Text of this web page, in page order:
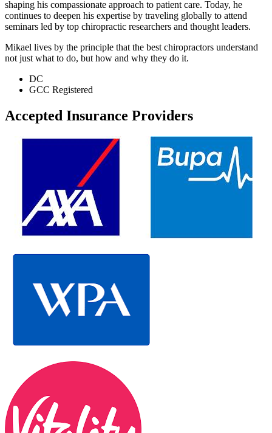
shaping his compassionate approach to patient care. Today, he
continues to deepen his expertise by traveling globally to attend
seminars led by top chiropractic researchers and thought leaders.
Mikael lives by the principle that the best chiropractors understand
not just what to do, but how and why they do it.
DC
GCC Registered
Accepted Insurance Providers